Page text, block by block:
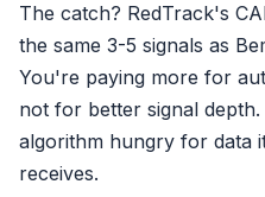
The catch? RedTrack's
the same 3-5 signals as
You're paying more for
not for better signal
algorithm hungry for data
receives.